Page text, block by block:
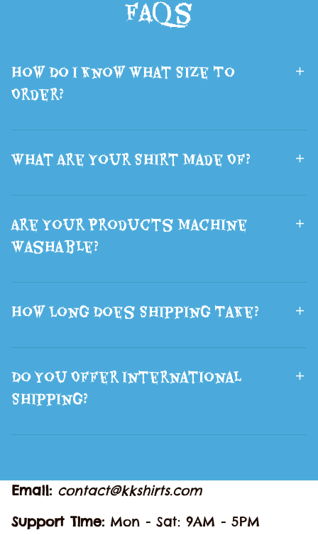
Halloween
Backpack Book
Travel Rucksack
FAQs
How Do I Know What Size To
Order?
What Are Your Shirt Made Of?
Are Your Products Machine
Washable?
How Long Does Shipping Take?
Do You Offer International
Shipping?
Email: contact@kkshirts.com
Support Time: Mon - Sat: 9AM - 5PM